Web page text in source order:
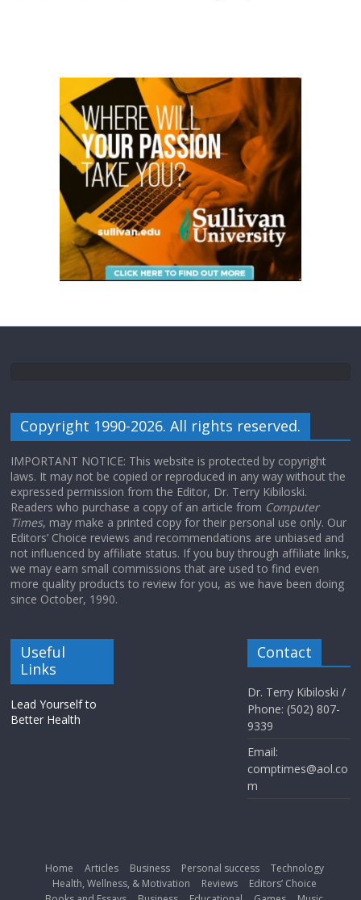
Copyright 1990-2026. All rights reserved.
IMPORTANT NOTICE: This website is protected by copyright
laws. It may not be copied or reproduced in any way without the
expressed permission from the Editor, Dr. Terry Kibiloski.
Readers who purchase a copy of an article from Computer
Times, may make a printed copy for their personal use only. Our
Editors’ Choice reviews and recommendations are unbiased and
not influenced by affiliate status. If you buy through affiliate links,
we may earn small commissions that are used to find even
more quality products to review for you, as we have been doing
since October, 1990.
Useful
Links
Lead Yourself to
Better Health
Contact
Dr. Terry Kibiloski /
Phone: (502) 807-
9339
Email:
comptimes@aol.co
m
Home Articles Business Personal success
Technology
Health, Wellness, & Motivation
Reviews
Editors’ Choice